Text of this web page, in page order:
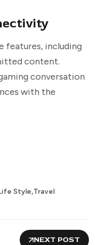
features, including
content.
conversation
with the
Style,Travel
NEXT POST